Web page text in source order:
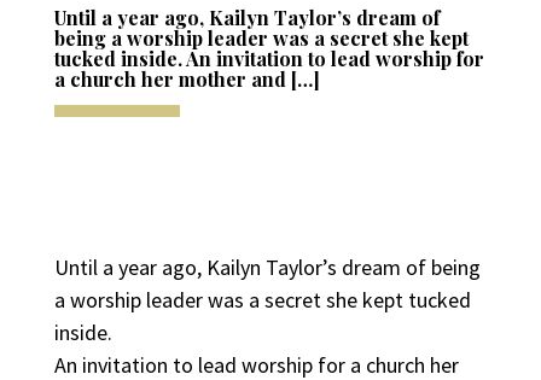
Until a year ago, Kailyn Taylor’s dream of
being a worship leader was a secret she kept
tucked inside. An invitation to lead worship for
a church her mother and […]
Until a year ago, Kailyn Taylor’s dream of being
a worship leader was a secret she kept tucked
inside.
An invitation to lead worship for a church her